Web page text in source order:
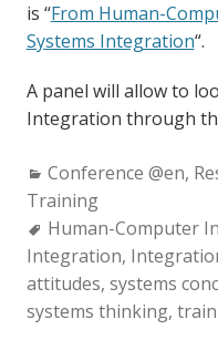
is “From Human-
Systems Integration“.
A panel will allow to
Integration through
Categories:
Conference @en,
Training
Tags:
Human-Computer
Integration,
attitudes, systems
systems thinking,